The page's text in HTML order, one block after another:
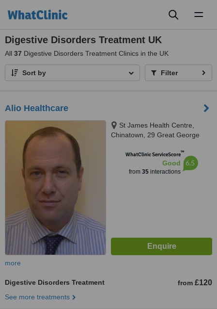
Digestive Disorders Treatment UK
All 37 Digestive Disorders Treatment Clinics in the UK
Sort by Filter
Alio Healthcare
St James Health Centre,
Chinatown, 29 Great George
WhatClinic ServiceScore™
Good
from 35interactions
6.5
more
Digestive Disorders Treatment from £120
See more treatments